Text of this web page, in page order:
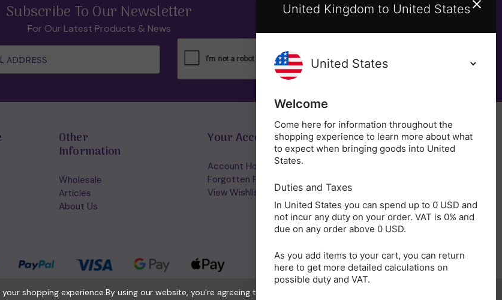
Subscribe To Our Newsletter
For Our Latest Products & News
Other
Information
Wholesale
Articles
About Us
Your Account
Account Home/Login
Forgotten Password
View Wishlist
Get in Touch
shopping experience.By using our website, you're agreeing to the collection of data as described in our
United Kingdom to United States
Welcome
Come here for information throughout the
shopping experience to learn more about what
to expect when bringing goods into United
States.
Duties and Taxes
In United States you can spend up to 0 USD and
not incur any duty on your order. VAT is 0% and
due on any order above 0 USD.
As you add items to your cart, you can return
here to get more detailed calculations on
possible duty and VAT.